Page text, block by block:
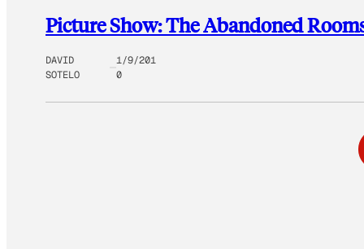
Picture Show: The Abandoned
DAVID
SOTELO
1/9/201
0